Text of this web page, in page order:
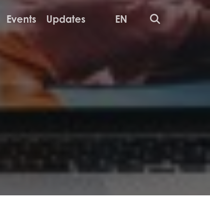
Events Updates EN Search